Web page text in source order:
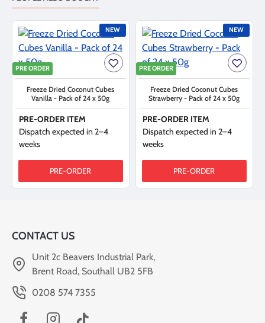
NEW
PRE ORDER
Freeze Dried Coconut Cubes
Vanilla - Pack of 24 x 50g
PRE-ORDER ITEM
Dispatch expected in 2–4
weeks
PRE-ORDER
NEW
PRE ORDER
Freeze Dried Coconut Cubes
Strawberry - Pack of 24 x 50g
PRE-ORDER ITEM
Dispatch expected in 2–4
weeks
PRE-ORDER
CONTACT US
Unit 2c Beavers Industrial Park,
Brent Road, Southall UB2 5FB
0208 574 7355